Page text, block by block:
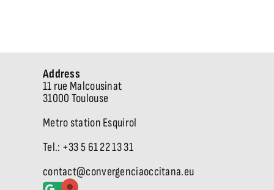
Address
11 rue Malcousinat
31000 Toulouse
Metro station Esquirol
Tel.: +33 5 61 22 13 31
contact@convergenciaoccitana.eu